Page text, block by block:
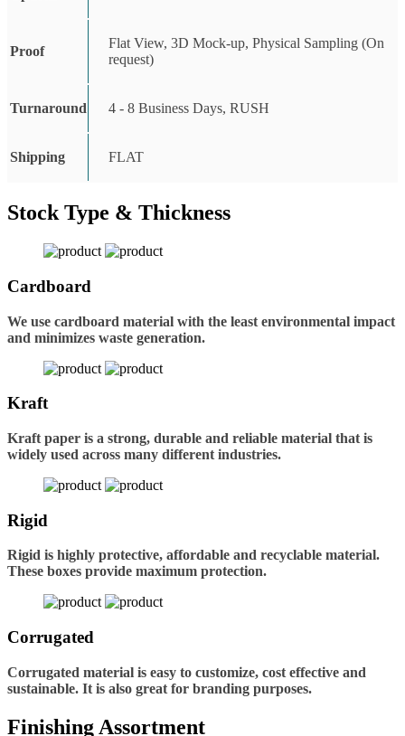
Proof
Flat View, 3D Mock-up, Physical Sampling (On
request)
Turnaround 4 - 8 Business Days, RUSH
Shipping FLAT
Stock Type & Thickness
Cardboard
We use cardboard material with the least environmental impact
and minimizes waste generation.
Kraft
Kraft paper is a strong, durable and reliable material that is
widely used across many different industries.
Rigid
Rigid is highly protective, affordable and recyclable material.
These boxes provide maximum protection.
Corrugated
Corrugated material is easy to customize, cost effective and
sustainable. It is also great for branding purposes.
Finishing Assortment